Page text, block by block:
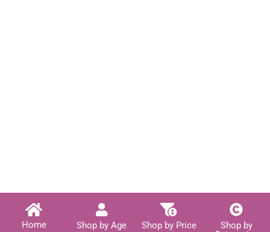
Home Shop by Age Shop by Price
Shop by